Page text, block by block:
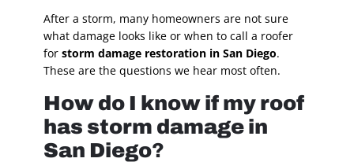
After a storm, many homeowners are not sure
what damage looks like or when to call a roofer
for storm damage restoration in San Diego.
These are the questions we hear most often.
How do I know if my roof
has storm damage in
San Diego?